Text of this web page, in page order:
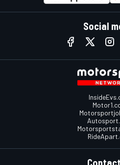
Social